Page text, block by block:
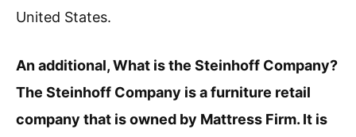
United States.
An additional, What is the Steinhoff Company?
The Steinhoff Company is a furniture retail
company that is owned by Mattress Firm. It is